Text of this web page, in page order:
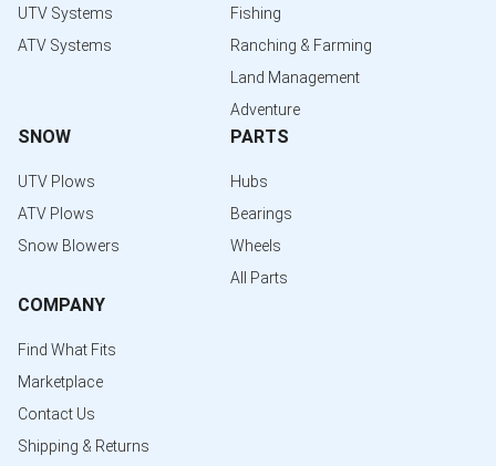
UTV Systems
ATV Systems
Fishing
Ranching & Farming
Land Management
Adventure
SNOW
UTV Plows
ATV Plows
Snow Blowers
PARTS
Hubs
Bearings
Wheels
All Parts
COMPANY
Find What Fits
Marketplace
Contact Us
Shipping & Returns